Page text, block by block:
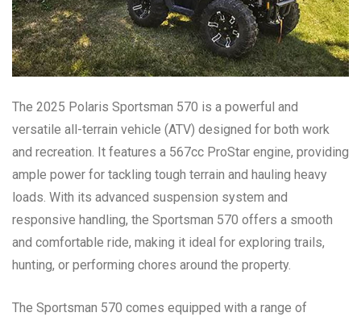
The 2025 Polaris Sportsman 570 is a powerful and
versatile all-terrain vehicle (ATV) designed for both work
and recreation. It features a 567cc ProStar engine, providing
ample power for tackling tough terrain and hauling heavy
loads. With its advanced suspension system and
responsive handling, the Sportsman 570 offers a smooth
and comfortable ride, making it ideal for exploring trails,
hunting, or performing chores around the property.
The Sportsman 570 comes equipped with a range of